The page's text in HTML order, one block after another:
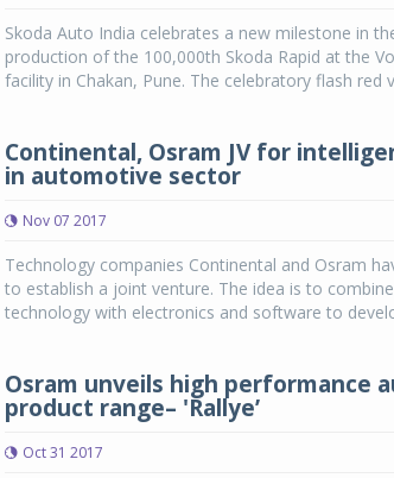
Skoda Auto India celebrates a new milestone in
production of the 100,000th Skoda Rapid at the
facility in Chakan, Pune. The celebratory flash red
Continental, Osram JV for
in automotive sector
Nov 07 2017
Technology companies Continental and Osram
to establish a joint venture. The idea is to
technology with electronics and software to
Osram unveils high performance
product range– 'Rallye’
Oct 31 2017